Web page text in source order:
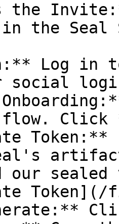
the
the Seal
Log in
social
flow.
our